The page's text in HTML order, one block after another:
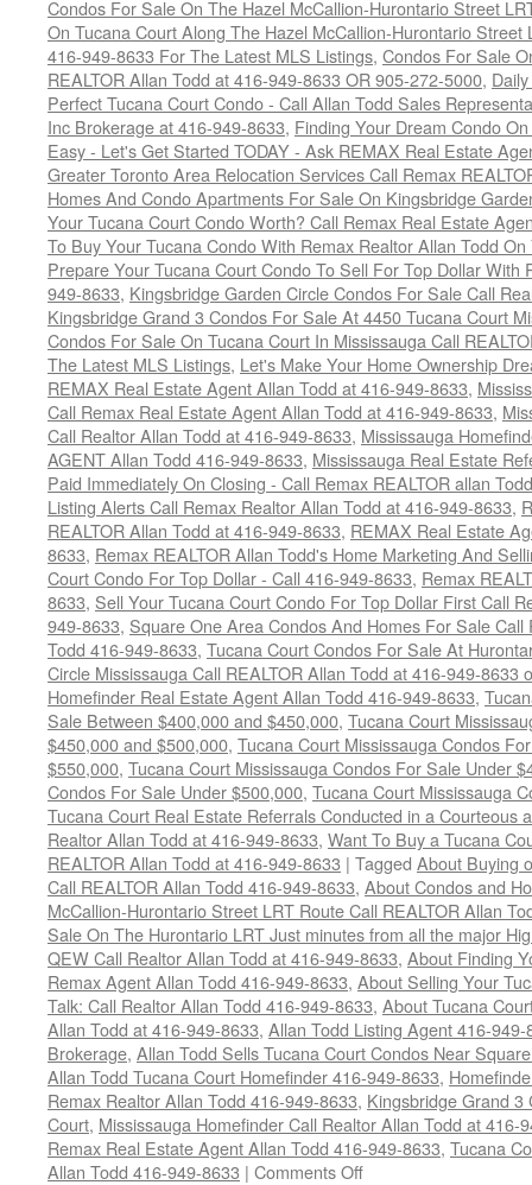
Condos For Sale On The Hazel McCallion-Hurontario Street
On Tucana Court Along The Hazel McCallion-Hurontario Street
416-949-8633 For The Latest MLS Listings, Condos For Sale
REALTOR Allan Todd at 416-949-8633 OR 905-272-5000,
Perfect Tucana Court Condo - Call Allan Todd Sales
Inc Brokerage at 416-949-8633, Finding Your Dream Condo
Easy - Let's Get Started TODAY - Ask REMAX Real Estate
Greater Toronto Area Relocation Services Call Remax
Homes And Condo Apartments For Sale On Kingsbridge
Your Tucana Court Condo Worth? Call Remax Real Estate
To Buy Your Tucana Condo With Remax Realtor Allan Todd
Prepare Your Tucana Court Condo To Sell For Top Dollar With
949-8633, Kingsbridge Garden Circle Condos For Sale Call
Kingsbridge Grand 3 Condos For Sale At 4450 Tucana Court
Condos For Sale On Tucana Court In Mississauga Call
The Latest MLS Listings, Let's Make Your Home Ownership
REMAX Real Estate Agent Allan Todd at 416-949-8633,
Call Remax Real Estate Agent Allan Todd at 416-949-8633,
Call Realtor Allan Todd at 416-949-8633, Mississauga
AGENT Allan Todd 416-949-8633, Mississauga Real Estate
Paid Immediately On Closing - Call Remax REALTOR allan
Listing Alerts Call Remax Realtor Allan Todd at 416-949-8633,
REALTOR Allan Todd at 416-949-8633, REMAX Real Estate
8633, Remax REALTOR Allan Todd's Home Marketing And
Court Condo For Top Dollar - Call 416-949-8633, Remax
8633, Sell Your Tucana Court Condo For Top Dollar First Call
949-8633, Square One Area Condos And Homes For Sale
Todd 416-949-8633, Tucana Court Condos For Sale At
Circle Mississauga Call REALTOR Allan Todd at 416-949-8633
Homefinder Real Estate Agent Allan Todd 416-949-8633,
Sale Between $400,000 and $450,000, Tucana Court
$450,000 and $500,000, Tucana Court Mississauga Condos
$550,000, Tucana Court Mississauga Condos For Sale Under
Condos For Sale Under $500,000, Tucana Court Mississauga
Tucana Court Real Estate Referrals Conducted in a Courteous
Realtor Allan Todd at 416-949-8633, Want To Buy a Tucana
REALTOR Allan Todd at 416-949-8633 | Tagged About Buying
Call REALTOR Allan Todd 416-949-8633, About Condos and
McCallion-Hurontario Street LRT Route Call REALTOR Allan
Sale On The Hurontario LRT Just minutes from all the major
QEW Call Realtor Allan Todd at 416-949-8633, About Finding
Remax Agent Allan Todd 416-949-8633, About Selling Your
Talk: Call Realtor Allan Todd 416-949-8633, About Tucana
Allan Todd at 416-949-8633, Allan Todd Listing Agent 416-
Brokerage, Allan Todd Sells Tucana Court Condos Near
Allan Todd Tucana Court Homefinder 416-949-8633,
Remax Realtor Allan Todd 416-949-8633, Kingsbridge Grand 3
Court, Mississauga Homefinder Call Realtor Allan Todd at 416-
Remax Real Estate Agent Allan Todd 416-949-8633, Tucana
Allan Todd 416-949-8633 | Comments Offon